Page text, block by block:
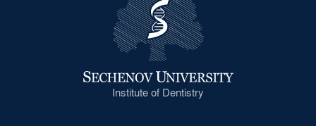
Institute of Dentistry